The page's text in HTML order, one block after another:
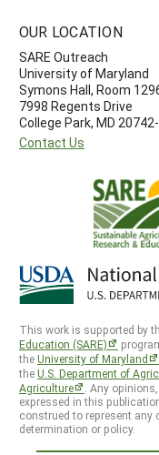
OUR LOCATION
SARE Outreach
University of Maryland
Symons Hall, Room
7998 Regents Drive
College Park, MD
Contact Us
This work is supported by
Education (SARE)
theUniversity of Maryland
theU.S. Department of
Agriculture
. Any
expressed in this
construed to represent any
determination or policy.